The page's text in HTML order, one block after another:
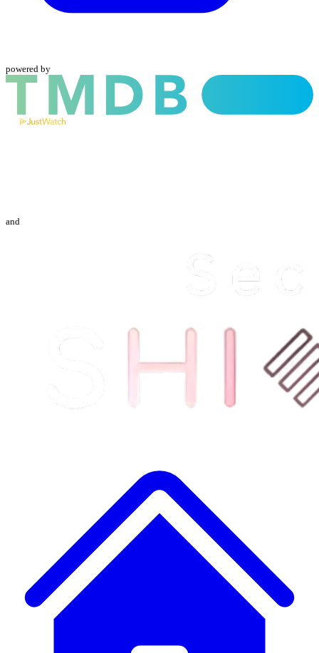
powered by
and